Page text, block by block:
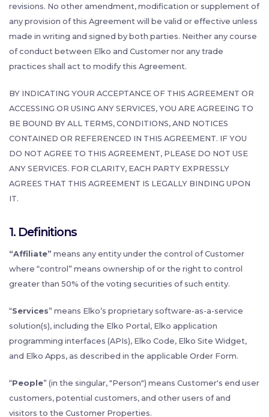
revisions. No other amendment, modification or supplement of
any provision of this Agreement will be valid or effective unless
made in writing and signed by both parties. Neither any course
of conduct between Elko and Customer nor any trade
practices shall act to modify this Agreement.
BY INDICATING YOUR ACCEPTANCE OF THIS AGREEMENT OR
ACCESSING OR USING ANY SERVICES, YOU ARE AGREEING TO
BE BOUND BY ALL TERMS, CONDITIONS, AND NOTICES
CONTAINED OR REFERENCED IN THIS AGREEMENT. IF YOU
DO NOT AGREE TO THIS AGREEMENT, PLEASE DO NOT USE
ANY SERVICES. FOR CLARITY, EACH PARTY EXPRESSLY
AGREES THAT THIS AGREEMENT IS LEGALLY BINDING UPON
IT.
1. Definitions
“Affiliate” means any entity under the control of Customer
where “control” means ownership of or the right to control
greater than 50% of the voting securities of such entity.
“Services” means Elko’s proprietary software-as-a-service
solution(s), including the Elko Portal, Elko application
programming interfaces (APIs), Elko Code, Elko Site Widget,
and Elko Apps, as described in the applicable Order Form.
“People” (in the singular, "Person") means Customer's end user
customers, potential customers, and other users of and
visitors to the Customer Properties.